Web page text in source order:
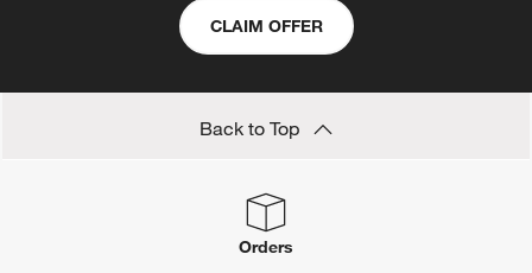
CLAIM OFFER
Back to Top
Orders